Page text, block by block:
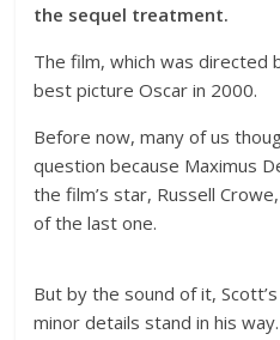
the sequel treatment.
The film, which was directed
best picture Oscar in 2000.
Before now, many of us
question because Maximus
the film’s star, Russell
of the last one.
But by the sound of it,
minor details stand in his way.